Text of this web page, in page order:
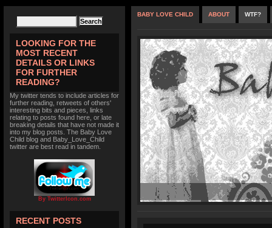
LOOKING FOR THE
MOST RECENT
DETAILS OR LINKS
FOR FURTHER
READING?
My twitter tends to include articles for
further reading, retweets of others'
interesting bits and pieces, links
relating to posts found here, or late
breaking details that have not made it
into my blog posts. The Baby Love
Child blog and Baby_Love_Child
twitter are best read in tandem.
By TwitterIcon.com
RECENT POSTS
BABY LOVE CHILD ABOUT WTF?